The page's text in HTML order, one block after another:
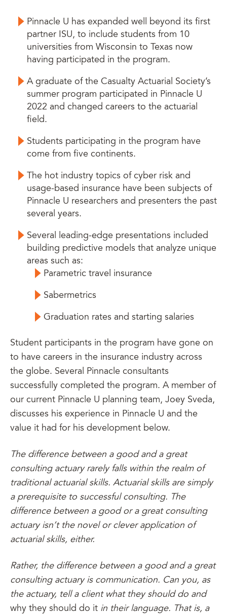
Pinnacle U has expanded well beyond its first
partner ISU, to include students from 10
universities from Wisconsin to Texas now
having participated in the program.
A graduate of the Casualty Actuarial Society’s
summer program participated in Pinnacle U
2022 and changed careers to the actuarial
field.
Students participating in the program have
come from five continents.
The hot industry topics of cyber risk and
usage-based insurance have been subjects of
Pinnacle U researchers and presenters the past
several years.
Several leading-edge presentations included
building predictive models that analyze unique
areas such as:
Parametric travel insurance
Sabermetrics
Graduation rates and starting salaries
Student participants in the program have gone on
to have careers in the insurance industry across
the globe. Several Pinnacle consultants
successfully completed the program. A member of
our current Pinnacle U planning team, Joey Sveda,
discusses his experience in Pinnacle U and the
value it had for his development below.
The difference between a good and a great
consulting actuary rarely falls within the realm of
traditional actuarial skills. Actuarial skills are simply
a prerequisite to successful consulting. The
difference between a good or a great consulting
actuary isn’t the novel or clever application of
actuarial skills, either.
Rather, the difference between a good and a great
consulting actuary is communication. Can you, as
the actuary, tell a client what they should do and
why they should do it in their language. That is, a